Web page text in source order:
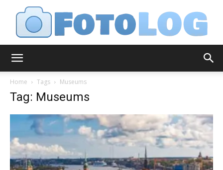
Home Tags Museums
Tag: Museums